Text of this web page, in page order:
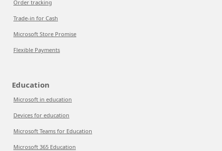
Order tracking
Trade-in for Cash
Microsoft Store Promise
Flexible Payments
Education
Microsoft in education
Devices for education
Microsoft Teams for Education
Microsoft 365 Education